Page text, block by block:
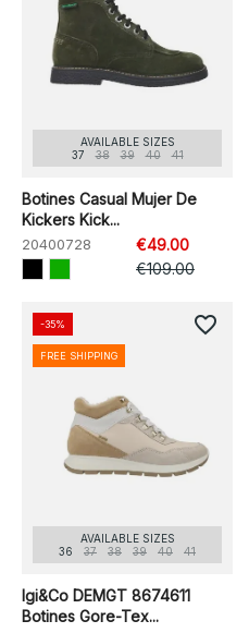
AVAILABLE SIZES
37
38 39 40 41
Botines Casual Mujer De
Kickers Kick...
20400728
€49.00
€109.00
AVAILABLE SIZES
36
37 38 39 40 41
Igi&Co DEMGT 8674611
Botines Gore-Tex...
-35%
FREE SHIPPING
favorite_border